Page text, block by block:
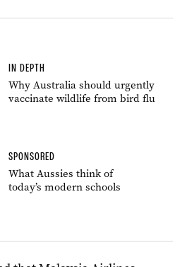
IN DEPTH
Why Australia should urgently
vaccinate wildlife from bird flu
SPONSORED
What Aussies think of
today’s modern schools